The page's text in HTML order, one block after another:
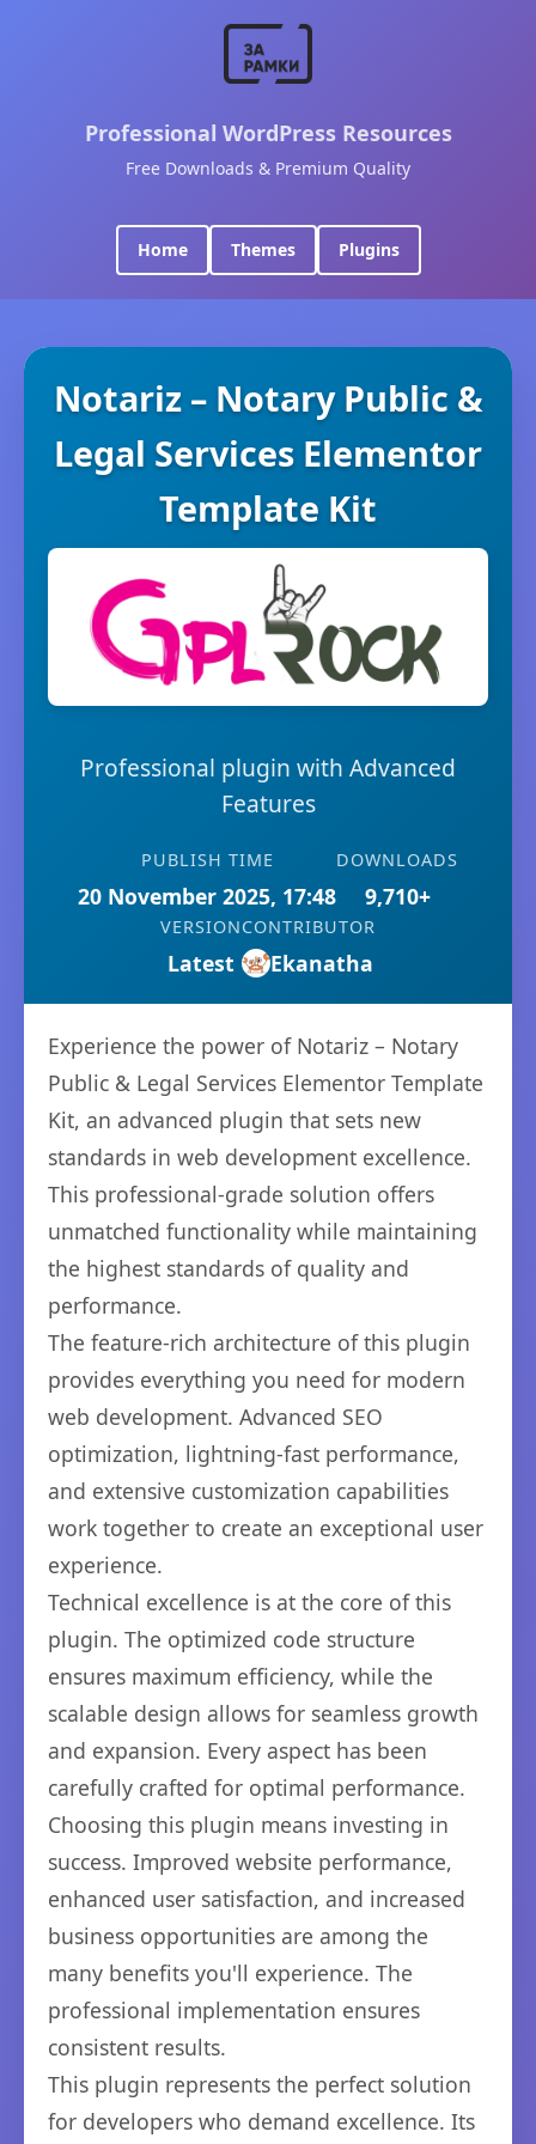
Professional WordPress Resources
Free Downloads & Premium Quality
Home Themes Plugins
Notariz – Notary Public &
Legal Services Elementor
Template Kit
Professional plugin with Advanced
Features
PUBLISH TIME
20 November 2025, 17:48
DOWNLOADS
9,710+
VERSION
Latest
CONTRIBUTOR
Ekanatha
Experience the power of Notariz – Notary
Public & Legal Services Elementor Template
Kit, an advanced plugin that sets new
standards in web development excellence.
This professional-grade solution offers
unmatched functionality while maintaining
the highest standards of quality and
performance.
The feature-rich architecture of this plugin
provides everything you need for modern
web development. Advanced SEO
optimization, lightning-fast performance,
and extensive customization capabilities
work together to create an exceptional user
experience.
Technical excellence is at the core of this
plugin. The optimized code structure
ensures maximum efficiency, while the
scalable design allows for seamless growth
and expansion. Every aspect has been
carefully crafted for optimal performance.
Choosing this plugin means investing in
success. Improved website performance,
enhanced user satisfaction, and increased
business opportunities are among the
many benefits you'll experience. The
professional implementation ensures
consistent results.
This plugin represents the perfect solution
for developers who demand excellence. Its